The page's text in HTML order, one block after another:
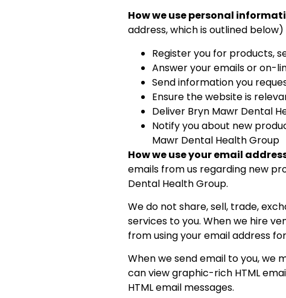
How we use personal
address, which is outlined
Register you for products,
Answer your emails or on-
Send information you
Ensure the website is
Deliver Bryn Mawr Dental
Notify you about new
Mawr Dental Health Group
How we use your email
emails from us regarding new
Dental Health Group.
We do not share, sell, trade,
services to you. When we hire
from using your email address
When we send email to you, we
can view graphic-rich HTML
HTML email messages.